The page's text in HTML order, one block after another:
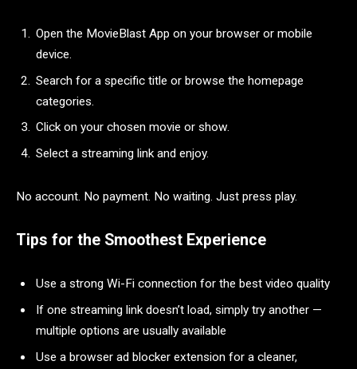
Open the MovieBlast App on your browser or mobile
device.
Search for a specific title or browse the homepage
categories.
Click on your chosen movie or show.
Select a streaming link and enjoy.
No account. No payment. No waiting. Just press play.
Tips for the Smoothest Experience
Use a strong Wi-Fi connection for the best video quality
If one streaming link doesn’t load, simply try another —
multiple options are usually available
Use a browser ad blocker extension for a cleaner,